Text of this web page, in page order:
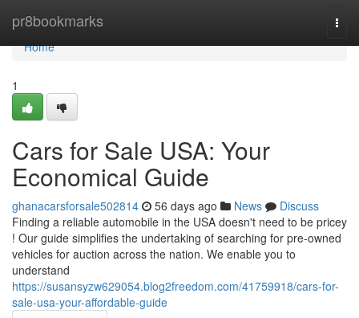
pr8bookmarks
Home
Home
1
Cars for Sale USA: Your
Economical Guide
ghanacarsforsale502814 56 days ago News
Discuss
Finding a reliable automobile in the USA doesn't need to be pricey
! Our guide simplifies the undertaking of searching for pre-owned
vehicles for auction across the nation. We enable you to
understand
https://susansyzw629054.blog2freedom.com/41759918/cars-for-
sale-usa-your-affordable-guide